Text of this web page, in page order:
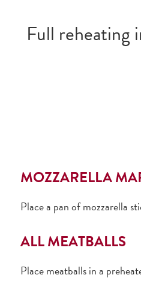
Full reheating
MOZZARELLA
Place a pan of mozzarella
ALL MEATBALLS
Place meatballs in a